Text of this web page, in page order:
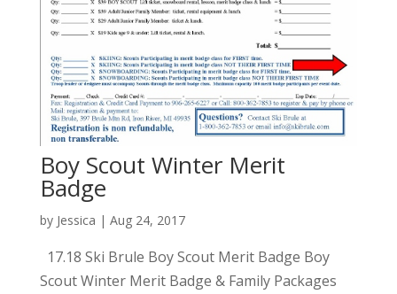
Boy Scout Winter Merit
Badge
by Jessica | Aug 24, 2017
17.18 Ski Brule Boy Scout Merit Badge Boy
Scout Winter Merit Badge & Family Packages